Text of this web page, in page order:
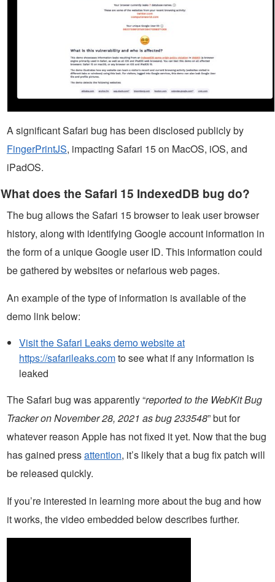
A significant Safari bug has been disclosed publicly by
FingerPrintJS, impacting Safari 15 on MacOS, iOS, and
iPadOS.
What does the Safari 15 IndexedDB bug do?
The bug allows the Safari 15 browser to leak user browser
history, along with identifying Google account information in
the form of a unique Google user ID. This information could
be gathered by websites or nefarious web pages.
An example of the type of information is available of the
demo link below:
Visit the Safari Leaks demo website at
https://safarileaks.comto see what if any information is
leaked
The Safari bug was apparently “reported to the WebKit Bug
Tracker on November 28, 2021 as bug 233548” but for
whatever reason Apple has not fixed it yet. Now that the bug
has gained pressattention, it’s likely that a bug fix patch will
be released quickly.
If you’re interested in learning more about the bug and how
it works, the video embedded below describes further.